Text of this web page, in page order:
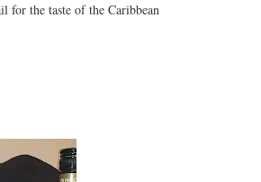
the taste of the Caribbean